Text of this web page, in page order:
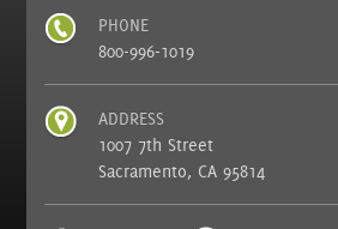
PHONE
800-996-1019
ADDRESS
1007 7th Street
Sacramento, CA 95814